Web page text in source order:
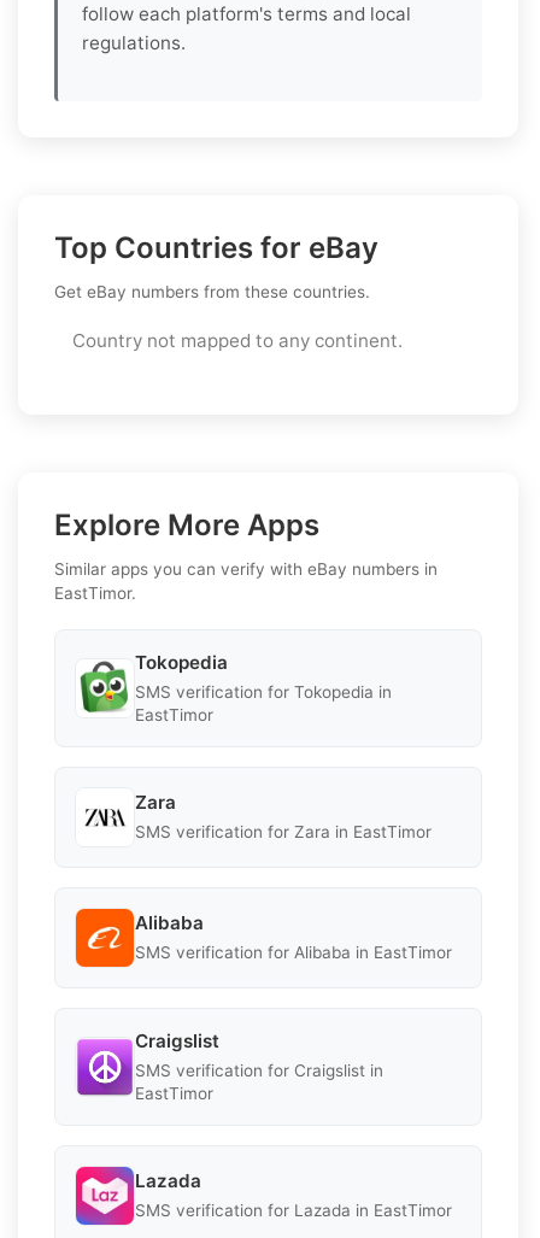
follow each platform's terms and local
regulations.
Top Countries for eBay
Get eBay numbers from these countries.
Country not mapped to any continent.
Explore More Apps
Similar apps you can verify with eBay numbers in
EastTimor.
Tokopedia
SMS verification for Tokopedia in
EastTimor
Zara
SMS verification for Zara in EastTimor
Alibaba
SMS verification for Alibaba in EastTimor
Craigslist
SMS verification for Craigslist in
EastTimor
Lazada
SMS verification for Lazada in EastTimor